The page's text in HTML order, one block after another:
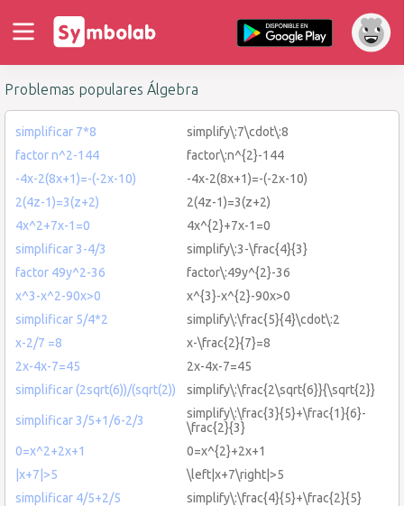
Problemas populares Álgebra
simplificar 7*8
simplify\:7\cdot\:8
factor n^2-144
factor\:n^{2}-144
-4x-2(8x+1)=-(-2x-10)
-4x-2(8x+1)=-(-2x-10)
2(4z-1)=3(z+2)
2(4z-1)=3(z+2)
4x^2+7x-1=0
4x^{2}+7x-1=0
simplificar 3-4/3
simplify\:3-\frac{4}{3}
factor 49y^2-36
factor\:49y^{2}-36
x^3-x^2-90x>0
x^{3}-x^{2}-90x>0
simplificar 5/4*2
simplify\:\frac{5}{4}\cdot\:2
x-2/7 =8
x-\frac{2}{7}=8
2x-4x-7=45
2x-4x-7=45
simplificar (2sqrt(6))/(sqrt(2))
simplify\:\frac{2\sqrt{6}}{\sqrt{2}}
simplificar 3/5+1/6-2/3
simplify\:\frac{3}{5}+\frac{1}{6}-
\frac{2}{3}
0=x^2+2x+1
0=x^{2}+2x+1
|x+7|>5
\left|x+7\right|>5
simplificar 4/5+2/5
simplify\:\frac{4}{5}+\frac{2}{5}